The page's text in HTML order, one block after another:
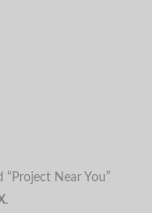
Near You”
.